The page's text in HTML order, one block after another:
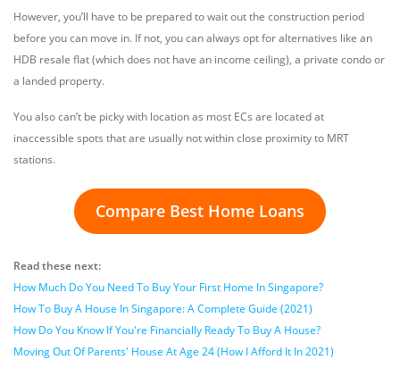
However, you’ll have to be prepared to wait out the construction period
before you can move in. If not, you can always opt for alternatives like an
HDB resale flat (which does not have an income ceiling), a private condo or
a landed property.
You also can’t be picky with location as most ECs are located at
inaccessible spots that are usually not within close proximity to MRT
stations.
Compare Best Home Loans
Read these next:
How Much Do You Need To Buy Your First Home In Singapore?
How To Buy A House In Singapore: A Complete Guide (2021)
How Do You Know If You're Financially Ready To Buy A House?
Moving Out Of Parents' House At Age 24 (How I Afford It In 2021)